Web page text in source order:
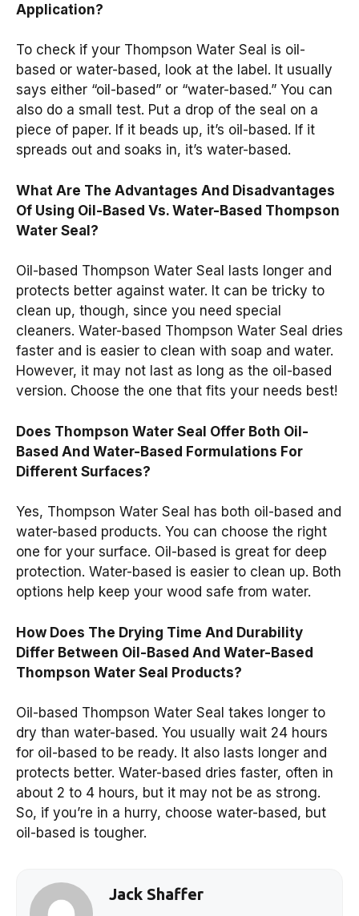
Application?
To check if your Thompson Water Seal is oil-
based or water-based, look at the label. It usually
says either “oil-based” or “water-based.” You can
also do a small test. Put a drop of the seal on a
piece of paper. If it beads up, it’s oil-based. If it
spreads out and soaks in, it’s water-based.
What Are The Advantages And Disadvantages
Of Using Oil-Based Vs. Water-Based Thompson
Water Seal?
Oil-based Thompson Water Seal lasts longer and
protects better against water. It can be tricky to
clean up, though, since you need special
cleaners. Water-based Thompson Water Seal dries
faster and is easier to clean with soap and water.
However, it may not last as long as the oil-based
version. Choose the one that fits your needs best!
Does Thompson Water Seal Offer Both Oil-
Based And Water-Based Formulations For
Different Surfaces?
Yes, Thompson Water Seal has both oil-based and
water-based products. You can choose the right
one for your surface. Oil-based is great for deep
protection. Water-based is easier to clean up. Both
options help keep your wood safe from water.
How Does The Drying Time And Durability
Differ Between Oil-Based And Water-Based
Thompson Water Seal Products?
Oil-based Thompson Water Seal takes longer to
dry than water-based. You usually wait 24 hours
for oil-based to be ready. It also lasts longer and
protects better. Water-based dries faster, often in
about 2 to 4 hours, but it may not be as strong.
So, if you’re in a hurry, choose water-based, but
oil-based is tougher.
Jack Shaffer